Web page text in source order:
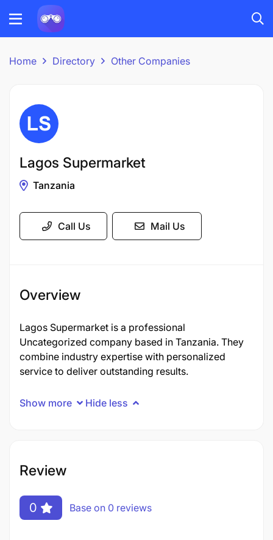
Home Directory Other Companies
Lagos Supermarket
Tanzania
Call Us Mail Us
Overview
Lagos Supermarket is a professional
Uncategorized company based in Tanzania. They
combine industry expertise with personalized
service to deliver outstanding results.
Show more Hide less
Review
0 Base on 0 reviews